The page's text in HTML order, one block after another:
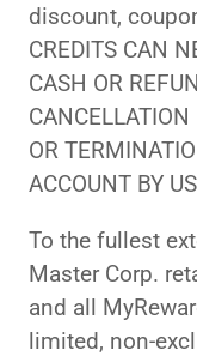
discount,
CREDITS CAN
CASH OR
CANCELLATION
OR
ACCOUNT BY
To the fullest
Master Corp.
and all
limited, non-